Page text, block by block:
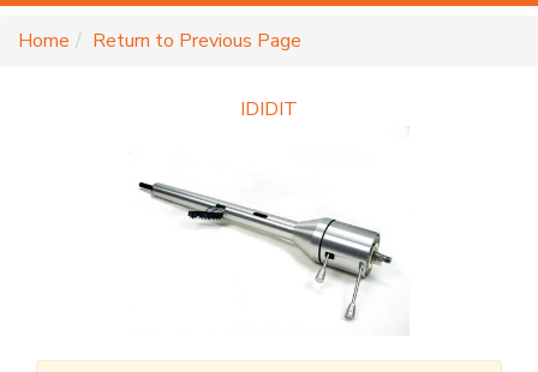
Home Return to Previous Page
IDIDIT